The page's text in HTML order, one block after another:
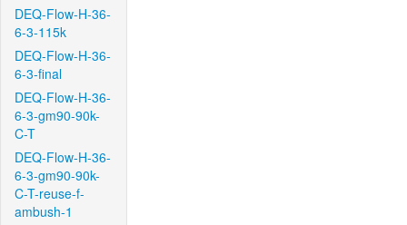
DEQ-Flow-H-36-
6-3-115k
DEQ-Flow-H-36-
6-3-final
DEQ-Flow-H-36-
6-3-gm90-90k-
C-T
DEQ-Flow-H-36-
6-3-gm90-90k-
C-T-reuse-f-
ambush-1